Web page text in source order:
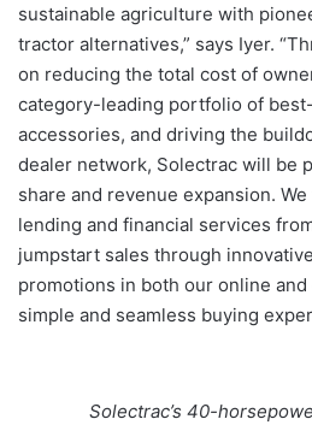
sustainable agriculture with
tractor alternatives,” says Iyer.
on reducing the total cost of
category-leading portfolio of
accessories, and driving the
dealer network, Solectrac will be
share and revenue expansion.
lending and financial services
jumpstart sales through
promotions in both our online
simple and seamless buying
Solectrac’s 40-